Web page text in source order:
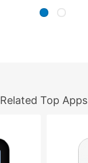
Related Top Apps